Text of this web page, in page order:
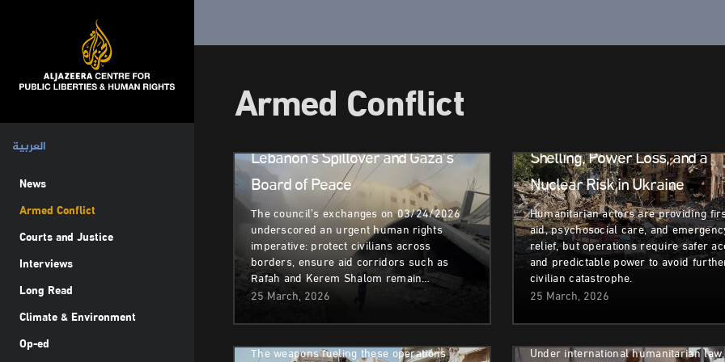
العربية
News
Armed Conflict
Courts and Justice
Interviews
Long Read
Climate & Environment
Op-ed
Armed Conflict
and
Uncertain
Lebanon’s Spillover and Gaza’s
Board of Peace
The council’s exchanges on 03/24/2026
underscored an urgent human rights
imperative: protect civilians across
borders, ensure aid corridors such as
Rafah and Kerem Shalom remain…
25 March, 2026
Shelling, Power Loss, and a
Nuclear Risk in Ukraine
Humanitarian actors are providing
aid, psychosocial care, and
relief, but operations require safer
and predictable power to avoid
civilian catastrophe.
25 March, 2026
Armed Conflict Displacement
Lebanon Faces Massive
Displacement Amid Escalating
Conflict
The weapons fueling these operations
Armed Conflict Health Issues
Right to Health & The
Deterioration of Sudan’s
Facilities
Under international humanitarian law,
Armed Conflict Humanitarian Crisis